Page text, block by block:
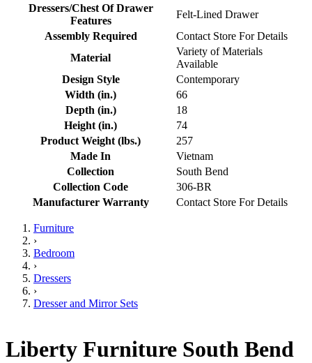
Dressers/Chest Of Drawer
Features
Felt-Lined Drawer
Assembly Required
Contact Store For Details
Material
Variety of Materials
Available
Design Style
Contemporary
Width (in.)
66
Depth (in.)
18
Height (in.)
74
Product Weight (lbs.)
257
Made In
Vietnam
Collection
South Bend
Collection Code
306-BR
Manufacturer Warranty
Contact Store For Details
Furniture
›
Bedroom
›
Dressers
›
Dresser and Mirror Sets
Liberty Furniture South Bend